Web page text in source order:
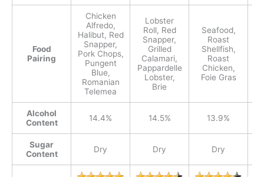
Food
Pairing
Chicken
Alfredo,
Halibut, Red
Snapper,
Pork Chops,
Pungent
Blue,
Romanian
Telemea
Lobster
Roll, Red
Snapper,
Grilled
Calamari,
Pappardelle
Lobster,
Brie
Seafood,
Roast
Shellfish,
Roast
Chicken,
Foie Gras
Alcohol
Content
14.4% 14.5% 13.9%
Sugar
Content
Dry Dry Dry